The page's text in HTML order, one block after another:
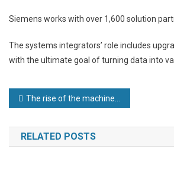
Siemens works with over 1,600 solution
The systems integrators’ role includes
with the ultimate goal of turning data into
Post
navigation
The rise of the machines: how robotics and automation are creating jobs in manufacturing
RELATED POSTS